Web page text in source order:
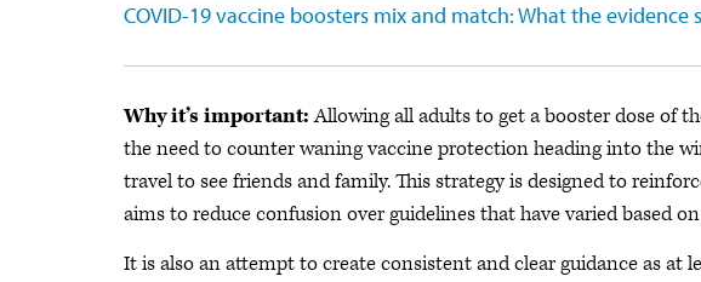
COVID-19 vaccine boosters mix and match: What the evidence
Why it’s important:Allowing all adults to get a booster dose of
the need to counter waning vaccine protection heading into the
travel to see friends and family. This strategy is designed to
aims to reduce confusion over guidelines that have varied based
It is also an attempt to create consistent and clear guidance as at